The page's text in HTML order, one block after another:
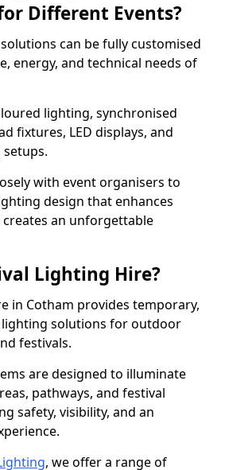
Different Events?
can be fully customised
energy, and technical needs of
lighting, synchronised
fixtures, LED displays, and
with event organisers to
design that enhances
an unforgettable
Lighting Hire?
in Cotham provides temporary,
solutions for outdoor
festivals.
are designed to illuminate
pathways, and festival
safety, visibility, and an
, we offer a range of